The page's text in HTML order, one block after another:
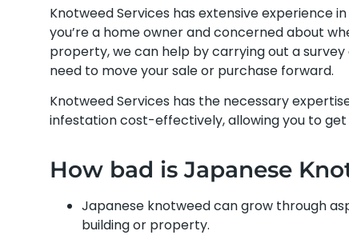
Knotweed Services has extensive experience
you’re a home owner and concerned about
property, we can help by carrying out a
need to move your sale or purchase forward.
Knotweed Services has the necessary
infestation cost-effectively, allowing you to
How bad is Japanese
Japanese knotweed can grow through
building or property.